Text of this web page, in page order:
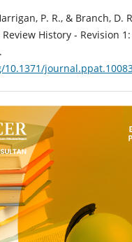
P. R., & Branch, D.
Review History - Revision